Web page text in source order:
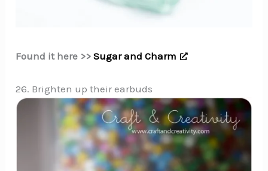
Found it here >>Sugar and Charm
26. Brighten up their earbuds